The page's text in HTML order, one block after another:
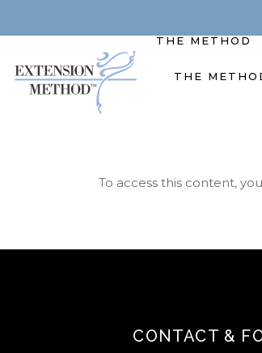
THE
THE METHOD
To access this content,
CONTACT &